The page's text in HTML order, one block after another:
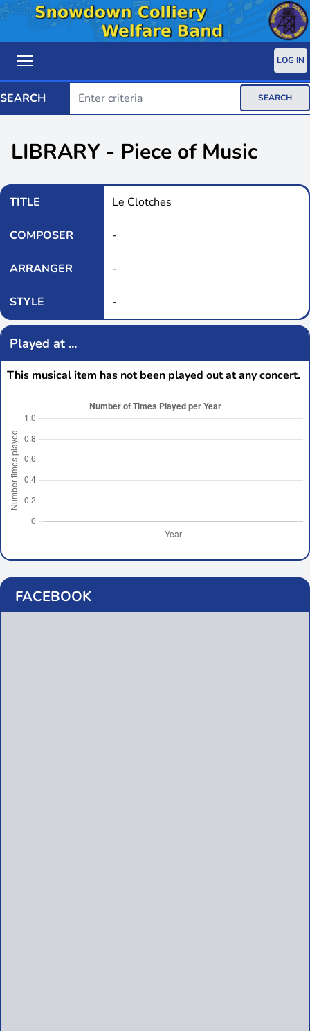
LOG IN
SEARCH SEARCH
LIBRARY - Piece of Music
TITLE Le Clotches
COMPOSER -
ARRANGER -
STYLE -
Played at ...
This musical item has not been played out at any concert.
FACEBOOK